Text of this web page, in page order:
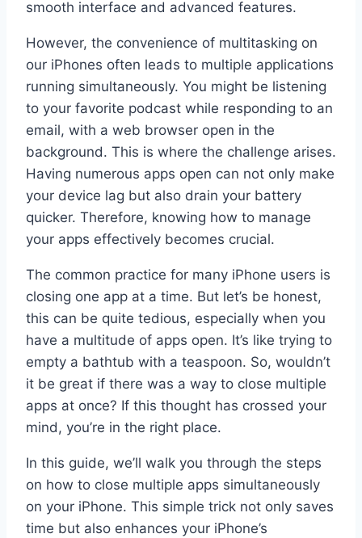
smooth interface and advanced features.
However, the convenience of multitasking on
our iPhones often leads to multiple applications
running simultaneously. You might be listening
to your favorite podcast while responding to an
email, with a web browser open in the
background. This is where the challenge arises.
Having numerous apps open can not only make
your device lag but also drain your battery
quicker. Therefore, knowing how to manage
your apps effectively becomes crucial.
The common practice for many iPhone users is
closing one app at a time. But let’s be honest,
this can be quite tedious, especially when you
have a multitude of apps open. It’s like trying to
empty a bathtub with a teaspoon. So, wouldn’t
it be great if there was a way to close multiple
apps at once? If this thought has crossed your
mind, you’re in the right place.
In this guide, we’ll walk you through the steps
on how to close multiple apps simultaneously
on your iPhone. This simple trick not only saves
time but also enhances your iPhone’s